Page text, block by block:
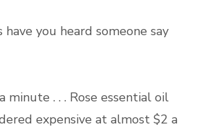
you heard someone say
minute . . . Rose essential oil
expensive at almost $2 a